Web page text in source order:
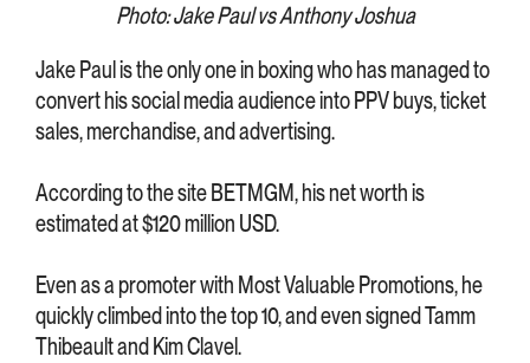
Photo: Jake Paul vs Anthony Joshua
Jake Paul is the only one in boxing who has managed to
convert his social media audience into PPV buys, ticket
sales, merchandise, and advertising.
According to the site BETMGM, his net worth is
estimated at $120 million USD.
Even as a promoter with Most Valuable Promotions, he
quickly climbed into the top 10, and even signed Tamm
Thibeault and Kim Clavel.